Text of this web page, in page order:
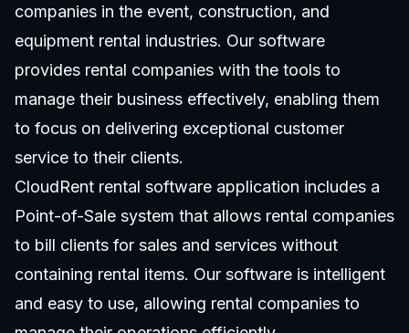
companies in the event, construction, and
equipment rental industries. Our software
provides rental companies with the tools to
manage their business effectively, enabling them
to focus on delivering exceptional customer
service to their clients.
CloudRent rental software application includes a
Point-of-Sale system that allows rental companies
to bill clients for sales and services without
containing rental items. Our software is intelligent
and easy to use, allowing rental companies to